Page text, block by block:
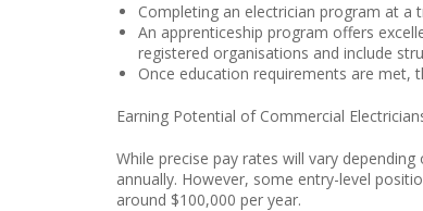
Completing an electrician program at a
An apprenticeship program offers
registered organisations and include
Once education requirements are met,
Earning Potential of Commercial
While precise pay rates will vary
annually. However, some entry-level
around $100,000 per year.